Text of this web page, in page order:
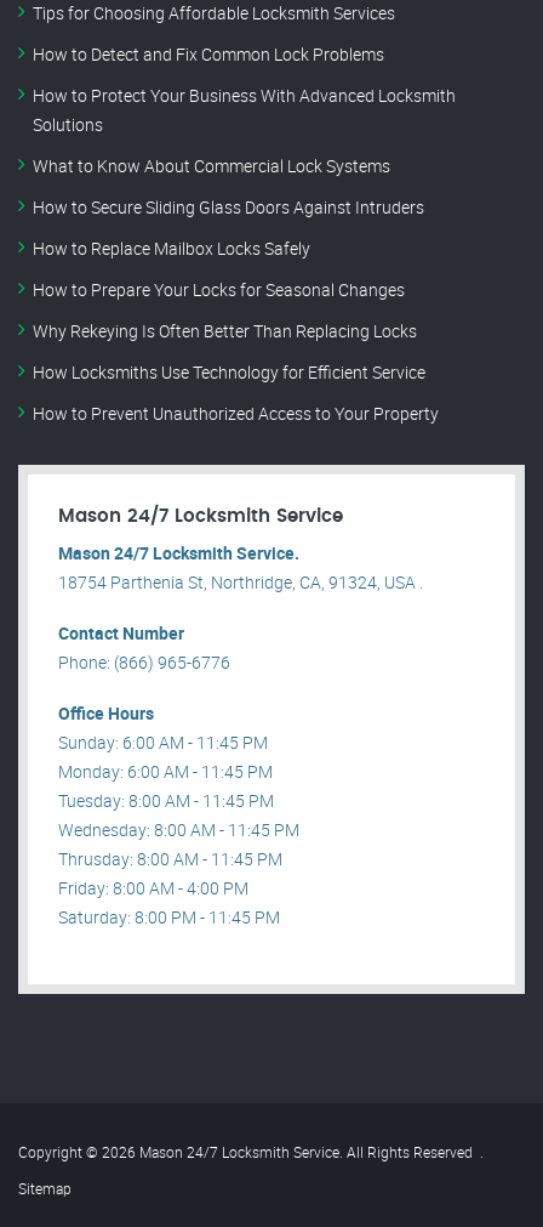
Tips for Choosing Affordable Locksmith Services
How to Detect and Fix Common Lock Problems
How to Protect Your Business With Advanced Locksmith
Solutions
What to Know About Commercial Lock Systems
How to Secure Sliding Glass Doors Against Intruders
How to Replace Mailbox Locks Safely
How to Prepare Your Locks for Seasonal Changes
Why Rekeying Is Often Better Than Replacing Locks
How Locksmiths Use Technology for Efficient Service
How to Prevent Unauthorized Access to Your Property
Mason 24/7 Locksmith Service
Mason 24/7 Locksmith Service.
18754 Parthenia St, Northridge, CA, 91324, USA .
Contact Number
Phone: (866) 965-6776
Office Hours
Sunday: 6:00 AM - 11:45 PM
Monday: 6:00 AM - 11:45 PM
Tuesday: 8:00 AM - 11:45 PM
Wednesday: 8:00 AM - 11:45 PM
Thrusday: 8:00 AM - 11:45 PM
Friday: 8:00 AM - 4:00 PM
Saturday: 8:00 PM - 11:45 PM
Copyright © 2026 Mason 24/7 Locksmith Service. All Rights Reserved .
Sitemap